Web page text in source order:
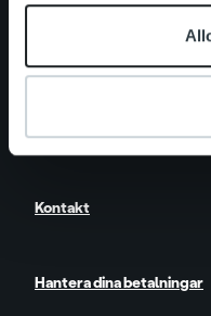
Karriär
Kontakt
Hantera dina betalningar